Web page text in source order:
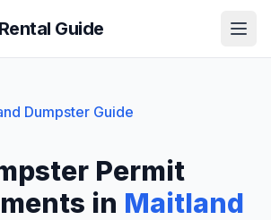
Guide
Dumpster Guide
Permit
in Maitland